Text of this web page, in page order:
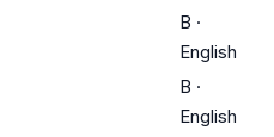
B ·
English
B ·
English